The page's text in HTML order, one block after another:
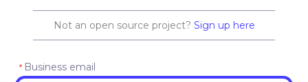
Not an open source project? Sign up here
* Business email